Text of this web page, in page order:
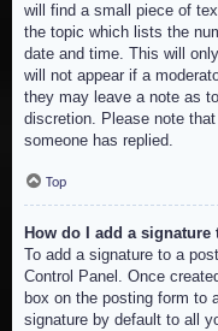
will find a small piece of
the topic which lists the
date and time. This will
will not appear if a
they may leave a note as
discretion. Please note
someone has replied.
Top
How do I add a signature
To add a signature to a
Control Panel. Once
box on the posting form to
signature by default to all